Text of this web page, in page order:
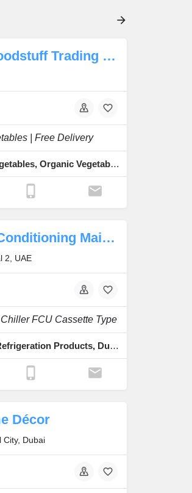
Fresh Leaf Foodstuff Trading LLC
| Free Delivery
Food & Beverages, Fresh Vegetables, Organic Vegetables, Fresh Dates, Fresh Fruits
Creative Air Conditioning Maintenance Works
2, UAE
FCU Cassette Type
AC Duct Cleaning, A/C and Refrigeration Products, Duct & Conduit
Décor
City, Dubai